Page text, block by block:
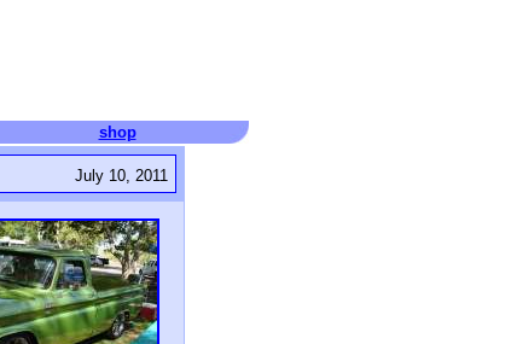
shop
July 10, 2011